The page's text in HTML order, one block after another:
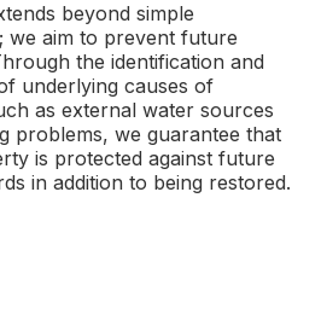
beyond simple
we aim to prevent future
the identification and
underlying causes of
as external water sources
problems, we guarantee that
is protected against future
in addition to being restored.